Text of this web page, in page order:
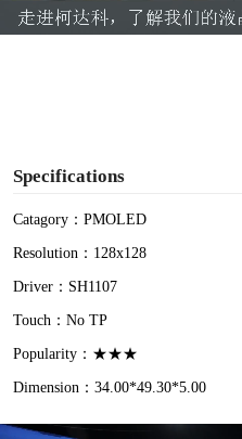
a
Specifications
Catagory：PMOLED
Resolution：128x128
Driver：SH1107
Touch：No TP
Popularity：★★★
Dimension：34.00*49.30*5.00